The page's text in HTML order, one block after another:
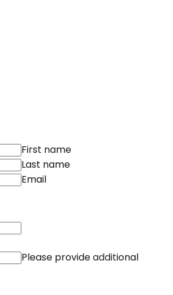
First name
Last name
Email
Please provide additional